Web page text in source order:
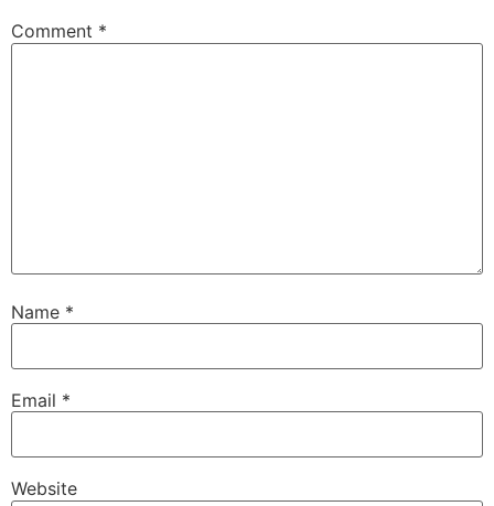
Comment *
Name *
Email *
Website